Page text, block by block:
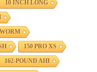
10 INCH LONG
150 PRO XS
162-POUND AHI